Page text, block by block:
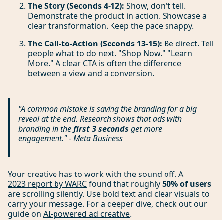
The Story (Seconds 4-12): Show, don't tell.
Demonstrate the product in action. Showcase a
clear transformation. Keep the pace snappy.
The Call-to-Action (Seconds 13-15): Be direct. Tell
people what to do next. "Shop Now." "Learn
More." A clear CTA is often the difference
between a view and a conversion.
"A common mistake is saving the branding for a big
reveal at the end. Research shows that ads with
branding in thefirst 3 seconds get more
engagement." - Meta Business
Your creative has to work with the sound off. A
2023 report by WARCfound that roughly50% of users
are scrolling silently. Use bold text and clear visuals to
carry your message. For a deeper dive, check out our
guide on AI-powered ad creative.